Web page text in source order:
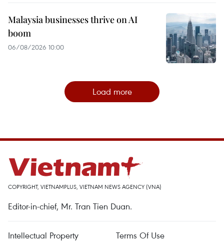
Malaysia businesses thrive on AI
boom
06/08/2026 10:00
Load more
COPYRIGHT, VIETNAMPLUS, VIETNAM NEWS AGENCY (VNA)
Editor-in-chief, Mr. Tran Tien Duan.
Intellectual Property
Terms Of Use